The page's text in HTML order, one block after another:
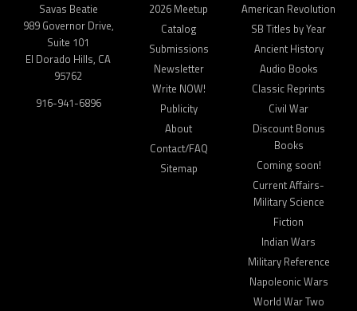
Savas Beatie
989 Governor Drive,
Suite 101
El Dorado Hills, CA
95762
916-941-6896
2026 Meetup
Catalog
Submissions
Newsletter
Write NOW!
Publicity
About
Contact/FAQ
Sitemap
American Revolution
SB Titles by Year
Ancient History
Audio Books
Classic Reprints
Civil War
Discount Bonus
Books
Coming soon!
Current Affairs-
Military Science
Fiction
Indian Wars
Military Reference
Napoleonic Wars
World War Two